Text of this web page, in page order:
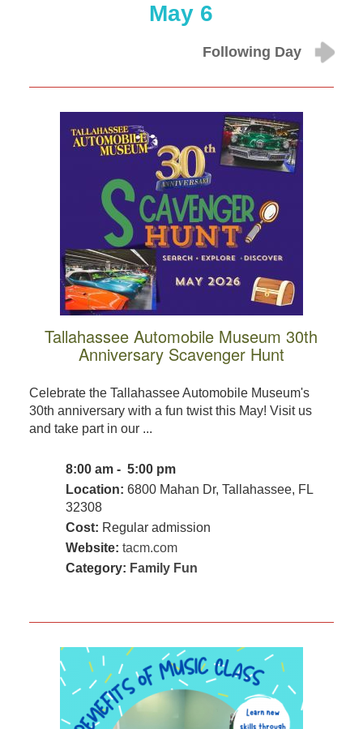
May 6
Following Day
Tallahassee Automobile Museum 30th
Anniversary Scavenger Hunt
Celebrate the Tallahassee Automobile Museum's
30th anniversary with a fun twist this May! Visit us
and take part in our ...
8:00 am - 5:00 pm
Location: 6800 Mahan Dr, Tallahassee, FL
32308
Cost: Regular admission
Website: tacm.com
Category: Family Fun